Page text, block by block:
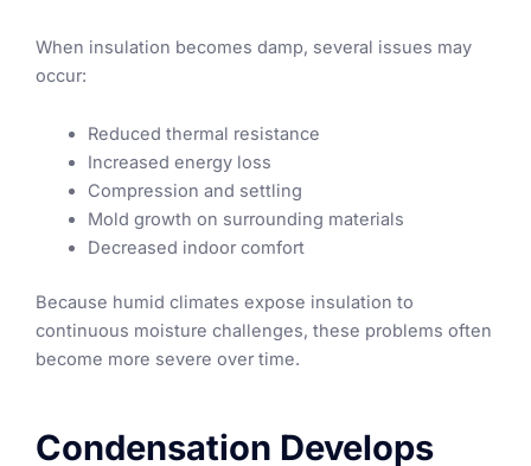
When insulation becomes damp, several issues may
occur:
Reduced thermal resistance
Increased energy loss
Compression and settling
Mold growth on surrounding materials
Decreased indoor comfort
Because humid climates expose insulation to
continuous moisture challenges, these problems often
become more severe over time.
Condensation Develops